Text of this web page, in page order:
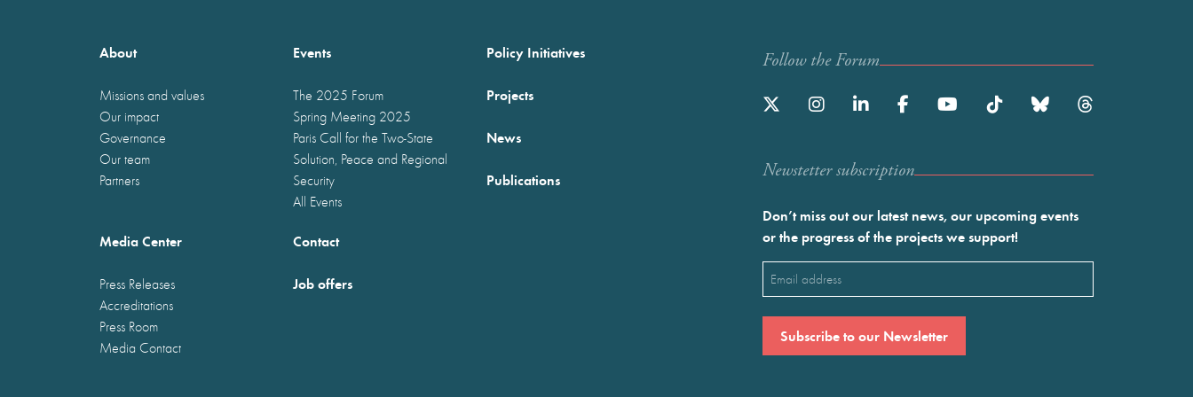
About
Missions and values
Our impact
Governance
Our team
Partners
Events
The 2025 Forum
Spring Meeting 2025
Paris Call for the Two-State
Solution, Peace and Regional
Security
All Events
Policy Initiatives
Projects
News
Publications
Media Center
Press Releases
Accreditations
Press Room
Media Contact
Contact
Job offers
Follow the Forum
Newstetter subscription
Don’t miss out our latest news, our upcoming events
or the progress of the projects we support!
Email
(Required)